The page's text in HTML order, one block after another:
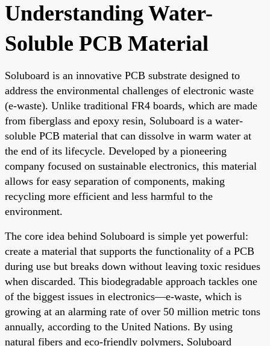
Understanding Water-
Soluble PCB Material
Soluboard is an innovative PCB substrate designed to
address the environmental challenges of electronic waste
(e-waste). Unlike traditional FR4 boards, which are made
from fiberglass and epoxy resin, Soluboard is a water-
soluble PCB material that can dissolve in warm water at
the end of its lifecycle. Developed by a pioneering
company focused on sustainable electronics, this material
allows for easy separation of components, making
recycling more efficient and less harmful to the
environment.
The core idea behind Soluboard is simple yet powerful:
create a material that supports the functionality of a PCB
during use but breaks down without leaving toxic residues
when discarded. This biodegradable approach tackles one
of the biggest issues in electronics—e-waste, which is
growing at an alarming rate of over 50 million metric tons
annually, according to the United Nations. By using
natural fibers and eco-friendly polymers, Soluboard